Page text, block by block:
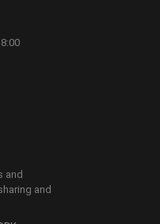
and
and